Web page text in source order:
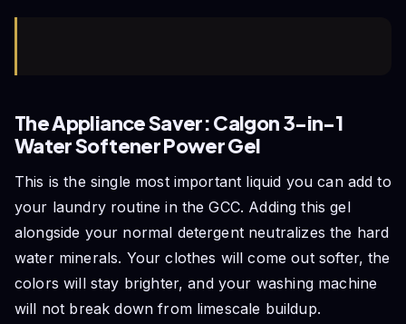
The Appliance Saver: Calgon 3-in-1
Water Softener Power Gel
This is the single most important liquid you can add to
your laundry routine in the GCC. Adding this gel
alongside your normal detergent neutralizes the hard
water minerals. Your clothes will come out softer, the
colors will stay brighter, and your washing machine
will not break down from limescale buildup.